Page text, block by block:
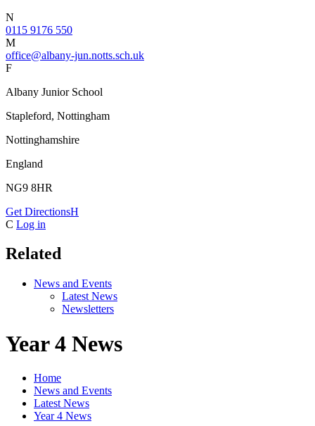
N
0115 9176 550
M
office@albany-jun.notts.sch.uk
F
Albany Junior School
Stapleford, Nottingham
Nottinghamshire
England
NG9 8HR
Get DirectionsH
C Log in
Related
News and Events
Latest News
Newsletters
Year 4 News
Home
News and Events
Latest News
Year 4 News